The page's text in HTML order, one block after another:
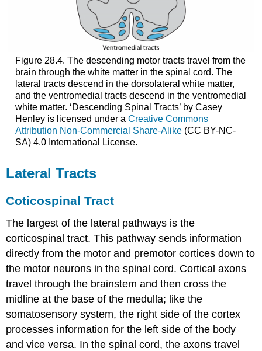
Figure 28.4. The descending motor tracts travel from the
brain through the white matter in the spinal cord. The
lateral tracts descend in the dorsolateral white matter,
and the ventromedial tracts descend in the ventromedial
white matter. ‘Descending Spinal Tracts’ by Casey
Henley is licensed under a Creative Commons
Attribution Non-Commercial Share-Alike(CC BY-NC-
SA) 4.0 International License.
Lateral Tracts
Coticospinal Tract
The largest of the lateral pathways is the
corticospinal tract. This pathway sends information
directly from the motor and premotor cortices down to
the motor neurons in the spinal cord. Cortical axons
travel through the brainstem and then cross the
midline at the base of the medulla; like the
somatosensory system, the right side of the cortex
processes information for the left side of the body
and vice versa. In the spinal cord, the axons travel